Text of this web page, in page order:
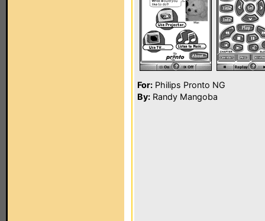
For: Philips Pronto NG
By: Randy Mangoba